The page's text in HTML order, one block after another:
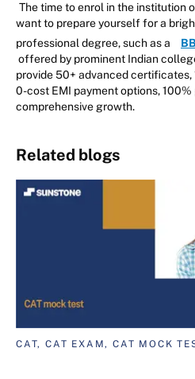
The time to enrol in the institution
want to prepare yourself for a
professional degree, such as a
offered by prominent Indian
provide 50+ advanced
0-cost EMI payment options,
comprehensive growth.
Related blogs
CAT, CAT EXAM, CAT MOCK